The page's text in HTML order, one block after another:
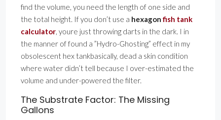
find the volume, you need the length of one side and
the total height. If you don’t use a hexagonfish tank
calculator, youre just throwing darts in the dark. I in
the manner of found a ”Hydro-Ghosting” effect in my
obsolescent hex tankbasically, dead a skin condition
where water didn’t tell because I over-estimated the
volume and under-powered the filter.
The Substrate Factor: The Missing
Gallons